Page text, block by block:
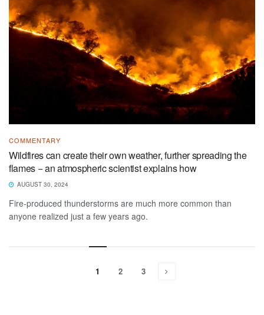
COMMENTARY
Wildfires can create their own weather, further spreading the
flames − an atmospheric scientist explains how
AUGUST 30, 2024
Fire-produced thunderstorms are much more common than
anyone realized just a few years ago.
1 2 3